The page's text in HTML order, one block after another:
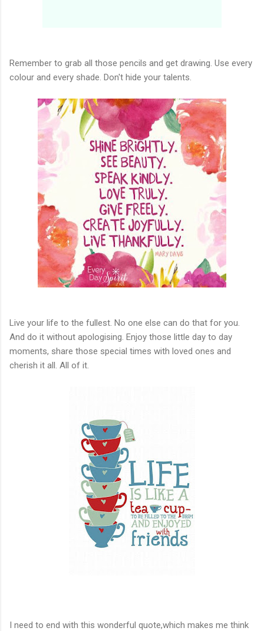
Remember to grab all those pencils and get drawing. Use every
colour and every shade. Don't hide your talents.
Live your life to the fullest. No one else can do that for you.
And do it without apologising. Enjoy those little day to day
moments, share those special times with loved ones and
cherish it all. All of it.
I need to end with this wonderful quote,which makes me think